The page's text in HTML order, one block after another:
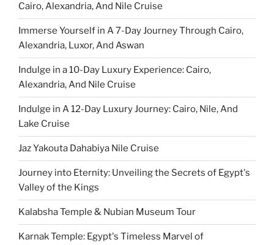
Cairo, Alexandria, And Nile Cruise
Immerse Yourself in A 7-Day Journey Through Cairo,
Alexandria, Luxor, And Aswan
Indulge in a 10-Day Luxury Experience: Cairo,
Alexandria, And Nile Cruise
Indulge in A 12-Day Luxury Journey: Cairo, Nile, And
Lake Cruise
Jaz Yakouta Dahabiya Nile Cruise
Journey into Eternity: Unveiling the Secrets of Egypt's
Valley of the Kings
Kalabsha Temple & Nubian Museum Tour
Karnak Temple: Egypt's Timeless Marvel of